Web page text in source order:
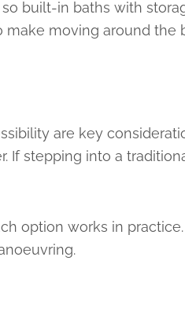
built-in baths with
moving around the
are key
stepping into a
option works in